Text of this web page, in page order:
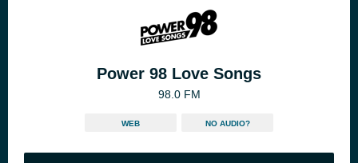
Power 98 Love Songs
98.0 FM
WEB NO AUDIO?